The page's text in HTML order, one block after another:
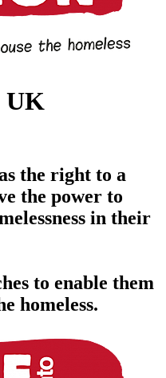
UK
the right to a
the power to
in their
to enable them
homeless.